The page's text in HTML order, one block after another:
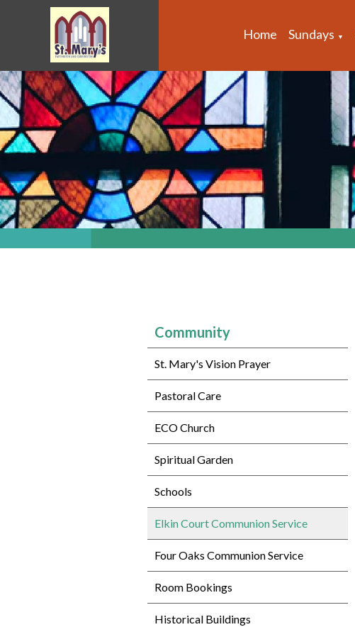
Home Sundays ▼
Community
St. Mary's Vision Prayer
Pastoral Care
ECO Church
Spiritual Garden
Schools
Elkin Court Communion Service
Four Oaks Communion Service
Room Bookings
Historical Buildings